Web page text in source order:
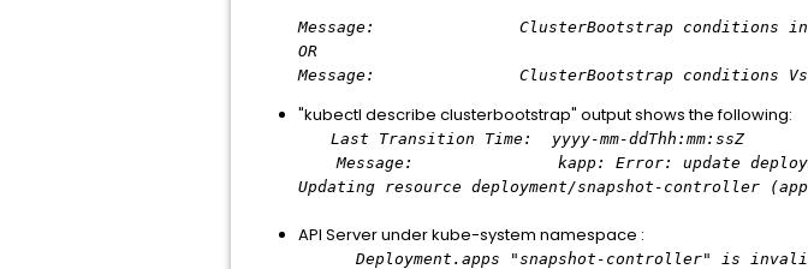
Message: ClusterBootstrap conditions
OR
Message: ClusterBootstrap conditions
"kubectl describe clusterbootstrap" output shows the following:
Last Transition Time: yyyy-mm-ddThh:mm:ssZ
Message: kapp: Error: update deployment/
Updating resource deployment/snapshot-controller
API Server under kube-system namespace :
Deployment.apps "snapshot-controller" is